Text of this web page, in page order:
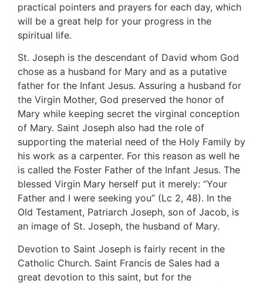
practical pointers and prayers for each day, which
will be a great help for your progress in the
spiritual life.
St. Joseph is the descendant of David whom God
chose as a husband for Mary and as a putative
father for the Infant Jesus. Assuring a husband for
the Virgin Mother, God preserved the honor of
Mary while keeping secret the virginal conception
of Mary. Saint Joseph also had the role of
supporting the material need of the Holy Family by
his work as a carpenter. For this reason as well he
is called the Foster Father of the Infant Jesus. The
blessed Virgin Mary herself put it merely: “Your
Father and I were seeking you” (Lc 2, 48). In the
Old Testament, Patriarch Joseph, son of Jacob, is
an image of St. Joseph, the husband of Mary.
Devotion to Saint Joseph is fairly recent in the
Catholic Church. Saint Francis de Sales had a
great devotion to this saint, but for the